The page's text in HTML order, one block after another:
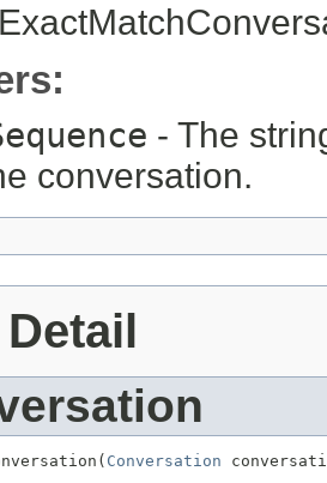
- The
conversation.
Conversation